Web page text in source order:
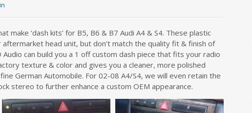
make ‘dash kits’ for B5, B6 & B7 Audi A4 & S4. These plastic
head unit, but don’t match the quality fit & finish of
can build you a 1 off custom dash piece that fits your radio
texture & color and gives you a cleaner, more polished
German Automobile. For 02-08 A4/S4, we will even retain the
stereo to further enhance a custom OEM appearance.